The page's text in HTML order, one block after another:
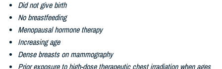
Did not give birth
No breastfeeding
Menopausal hormone therapy
Increasing age
Dense breasts on mammography